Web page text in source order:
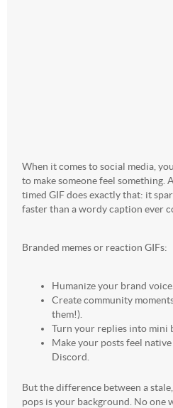
When it comes to social media,
to make someone feel something.
timed GIF does exactly that: it
faster than a wordy caption ever
Branded memes or reaction GIFs:
Humanize your brand voice.
Create community
them!).
Turn your replies into mini
Make your posts feel
Discord.
But the difference between a
pops is your background. No one